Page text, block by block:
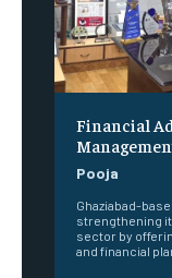
Financial
Pooja
Ghaziabad-
strengthening
sector by
and financial